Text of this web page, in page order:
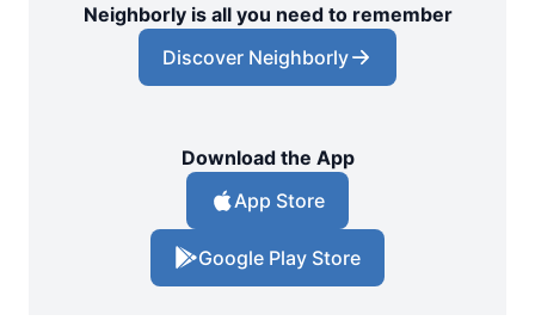
Mr. Electric of Boynton Beach
Boynton Beach, FL, 33426
Contact Us: (561) 928-1156
Mr. Electric of Bradenton
Bradenton, FL, 34205
Contact Us: (941) 529-6008
Neighborly is all you need to remember
Discover Neighborly
Download the App
App Store
Google Play Store